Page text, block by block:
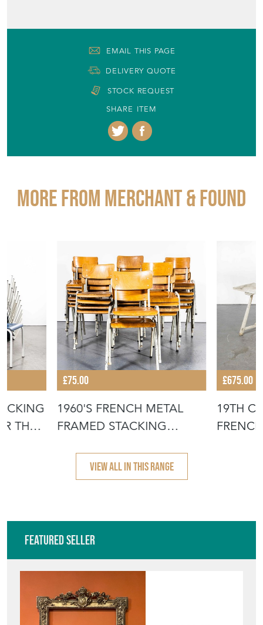
EMAIL THIS PAGE
DELIVERY QUOTE
STOCK REQUEST
SHARE ITEM
More from MERCHANT & FOUND
THE
£75.00
1960'S FRENCH METAL
FRAMED STACKING
£675.00
19TH
VIEW ALL IN THIS RANGE
Featured Seller